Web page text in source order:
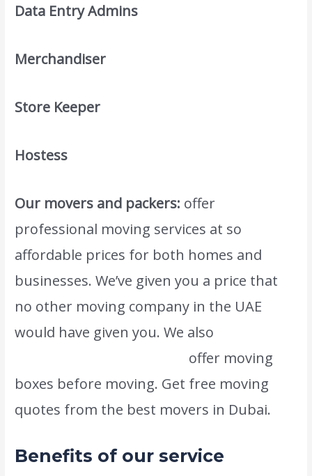
Data Entry Admins
Merchandiser
Store Keeper
Hostess
Our movers and packers: offer
professional moving services at so
affordable prices for both homes and
businesses. We’ve given you a price that
no other moving company in the UAE
would have given you. We also
offer moving
boxes before moving. Get free moving
quotes from the best movers in Dubai.
Benefits of our service